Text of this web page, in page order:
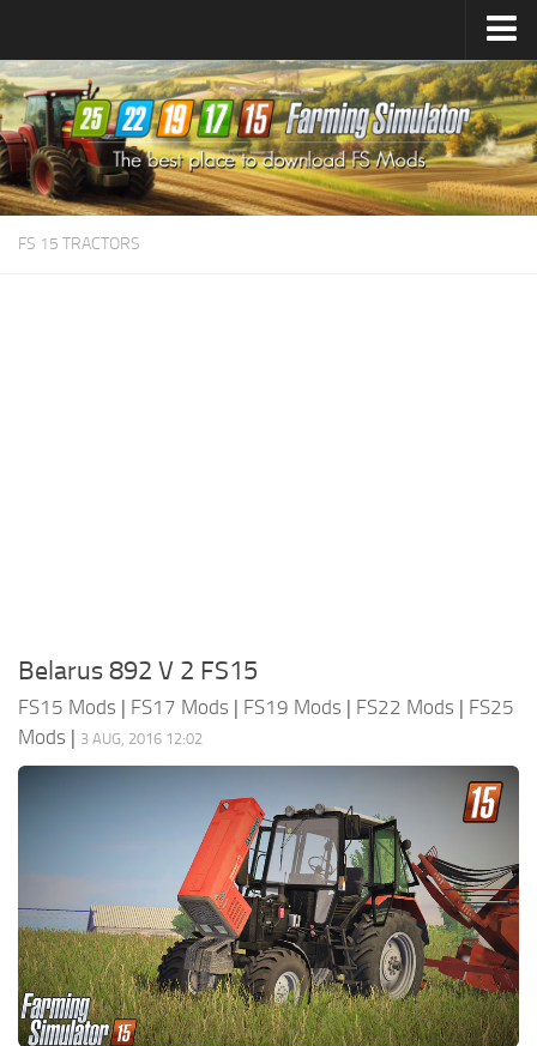
Farming Simulator25Mods
Farming Simulator22Mods
Farming Simulator19Mods
Farming Simulator17Mods
FS 15 TRACTORS
Belarus 892 V 2 FS15
FS15 Mods | FS17 Mods | FS19 Mods | FS22 Mods | FS25
Mods | 3 AUG, 2016 12:02